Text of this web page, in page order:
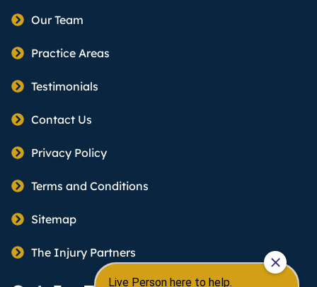
Our Team
Practice Areas
Testimonials
Contact Us
Privacy Policy
Terms and Conditions
Sitemap
The Injury Partners